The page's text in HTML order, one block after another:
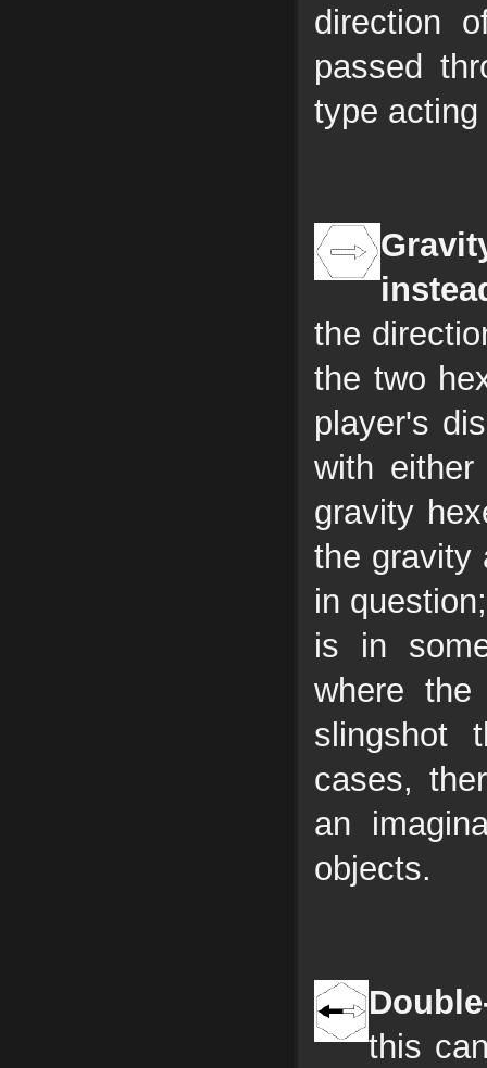
direction
passed
type
the
the two
player's
with
gravity
the gravity
in
is in
where
slingshot
cases,
an
objects.
this